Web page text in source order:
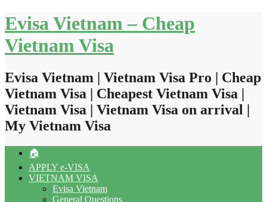
Skip
to
content
Evisa Vietnam – Cheap
Vietnam Visa
Evisa Vietnam | Vietnam Visa Pro | Cheap
Vietnam Visa | Cheapest Vietnam Visa |
Vietnam Visa | Vietnam Visa on arrival |
My Vietnam Visa
🏠
APPLY e-VISA
VIETNAM VISA
Evisa Vietnam
General Questions